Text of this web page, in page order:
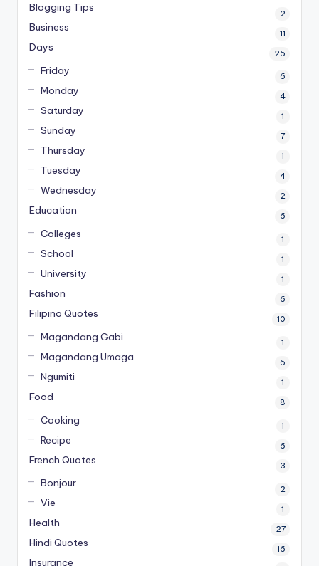
Blogging Tips 2
Business 11
Days 25
Friday 6
Monday 4
Saturday 1
Sunday 7
Thursday 1
Tuesday 4
Wednesday 2
Education 6
Colleges 1
School 1
University 1
Fashion 6
Filipino Quotes 10
Magandang Gabi 1
Magandang Umaga 6
Ngumiti 1
Food 8
Cooking 1
Recipe 6
French Quotes 3
Bonjour 2
Vie 1
Health 27
Hindi Quotes 16
Insurance